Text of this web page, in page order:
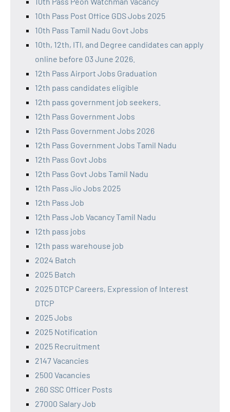
10th Pass Post Office GDS Jobs 2025
10th Pass Tamil Nadu Govt Jobs
10th, 12th, ITI, and Degree candidates can apply
online before 03 June 2026.
12th Pass Airport Jobs Graduation
12th pass candidates eligible
12th pass government job seekers.
12th Pass Government Jobs
12th Pass Government Jobs 2026
12th Pass Government Jobs Tamil Nadu
12th Pass Govt Jobs
12th Pass Govt Jobs Tamil Nadu
12th Pass Jio Jobs 2025
12th Pass Job
12th Pass Job Vacancy Tamil Nadu
12th pass jobs
12th pass warehouse job
2024 Batch
2025 Batch
2025 DTCP Careers, Expression of Interest
DTCP
2025 Jobs
2025 Notification
2025 Recruitment
2147 Vacancies
2500 Vacancies
260 SSC Officer Posts
27000 Salary Job